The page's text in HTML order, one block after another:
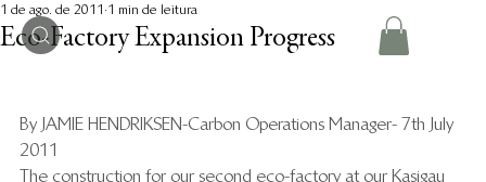
Eco-Factory Expansion Progress
1 de ago. de 2011 1 min de leitura
By JAMIE HENDRIKSEN-Carbon Operations Manager- 7th July
2011
The construction for our second eco-factory at our Kasigau